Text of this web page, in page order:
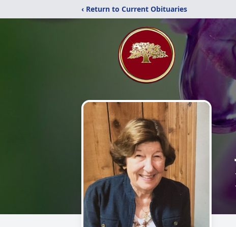
‹ Return to Current Obituaries